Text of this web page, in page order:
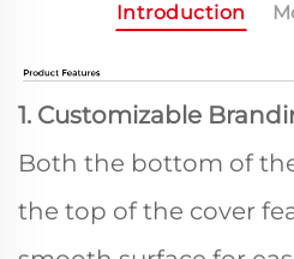
Introduction
1. Customizable
Both the bottom of
the top of the cover